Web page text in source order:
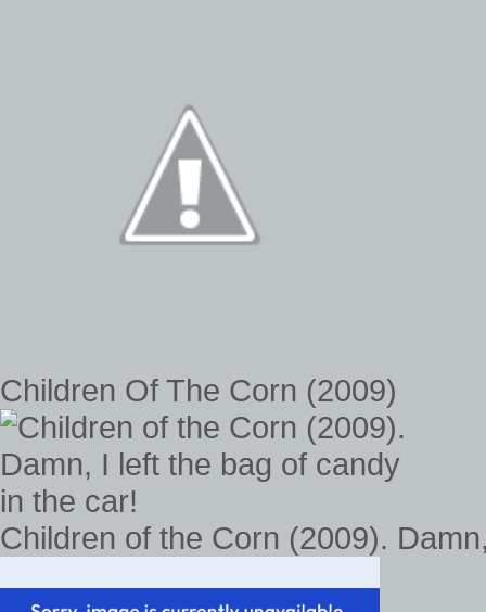
Children Of The Corn (2009)
Children of the Corn (2009).